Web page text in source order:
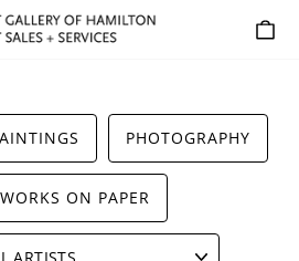
PHOTOGRAPHY
WORKS ON PAPER